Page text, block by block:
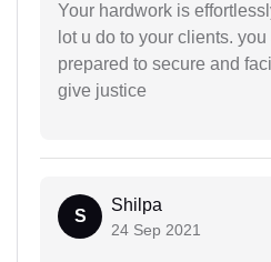
Your hardwork is
lot u do to your clients.
prepared to secure and
give justice
S
Shilpa
24 Sep 2021